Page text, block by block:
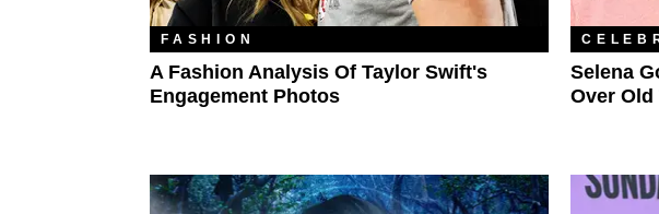
FASHION
A Fashion Analysis Of Taylor Swift's
Engagement Photos
Selena
Over